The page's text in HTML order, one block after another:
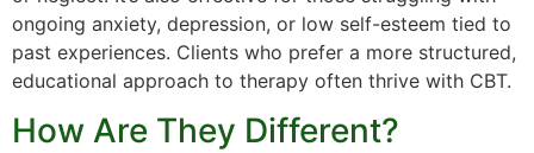
ongoing anxiety, depression, or low self-esteem tied to
past experiences. Clients who prefer a more structured,
educational approach to therapy often thrive with CBT.
How Are They Different?